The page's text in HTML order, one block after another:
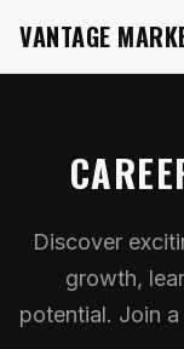
VANTAGE
Discover
growth,
potential. Join